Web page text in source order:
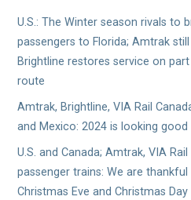
U.S.: The Winter season rivals to
passengers to Florida; Amtrak
Brightline restores service on
route
Amtrak, Brightline, VIA Rail
and Mexico: 2024 is looking
U.S. and Canada; Amtrak, VIA
passenger trains: We are
Christmas Eve and Christmas Day